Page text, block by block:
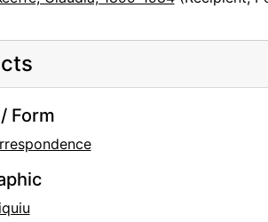
Form